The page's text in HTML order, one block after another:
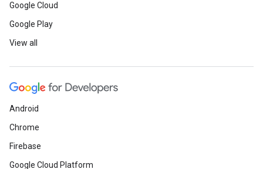
Google Cloud
Google Play
View all
Android
Chrome
Firebase
Google Cloud Platform